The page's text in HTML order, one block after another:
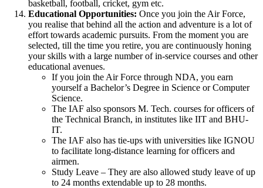
basketball, football, cricket, gym etc.
Educational Opportunities: Once you join the Air Force,
you realise that behind all the action and adventure is a lot of
effort towards academic pursuits. From the moment you are
selected, till the time you retire, you are continuously honing
your skills with a large number of in-service courses and other
educational avenues.
If you join the Air Force through NDA, you earn
yourself a Bachelor’s Degree in Science or Computer
Science.
The IAF also sponsors M. Tech. courses for officers of
the Technical Branch, in institutes like IIT and BHU-
IT.
The IAF also has tie-ups with universities like IGNOU
to facilitate long-distance learning for officers and
airmen.
Study Leave – They are also allowed study leave of up
to 24 months extendable up to 28 months.